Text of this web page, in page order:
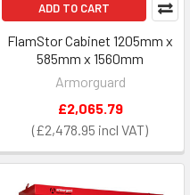
ADD TO CART
FlamStor Cabinet 1205mm x
585mm x 1560mm
Armorguard
£2,478.95
£2,065.79